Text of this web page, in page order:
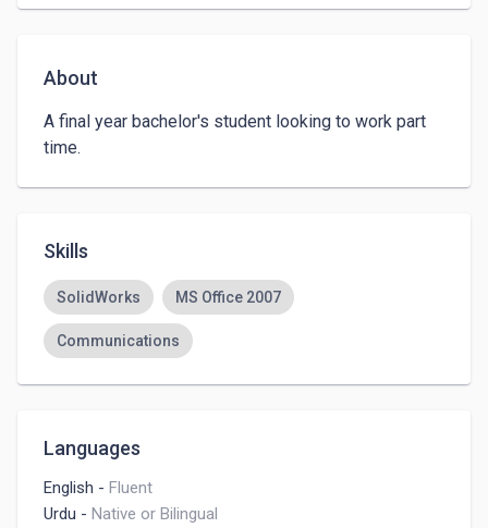
About
A final year bachelor's student looking to work part
time.
Skills
SolidWorks MS Office 2007
Communications
Languages
English - Fluent
Urdu - Native or Bilingual